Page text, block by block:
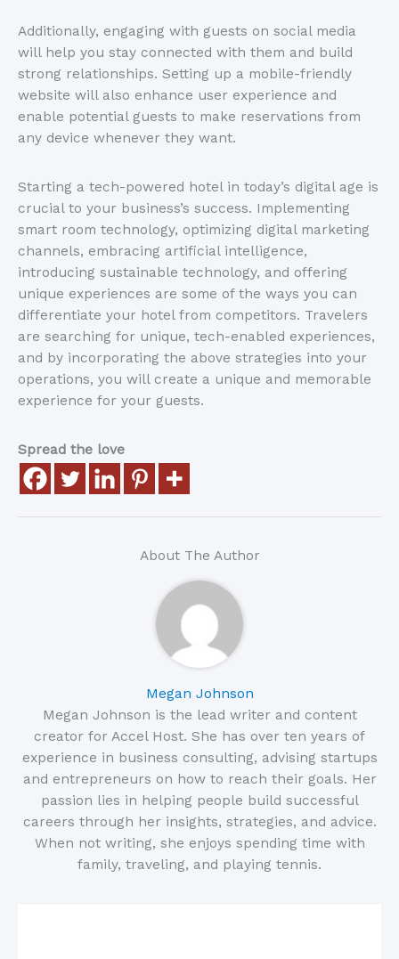
Additionally, engaging with guests on social media
will help you stay connected with them and build
strong relationships. Setting up a mobile-friendly
website will also enhance user experience and
enable potential guests to make reservations from
any device whenever they want.
Starting a tech-powered hotel in today’s digital age is
crucial to your business’s success. Implementing
smart room technology, optimizing digital marketing
channels, embracing artificial intelligence,
introducing sustainable technology, and offering
unique experiences are some of the ways you can
differentiate your hotel from competitors. Travelers
are searching for unique, tech-enabled experiences,
and by incorporating the above strategies into your
operations, you will create a unique and memorable
experience for your guests.
Spread the love
About The Author
Megan Johnson
Megan Johnson is the lead writer and content
creator for Accel Host. She has over ten years of
experience in business consulting, advising startups
and entrepreneurs on how to reach their goals. Her
passion lies in helping people build successful
careers through her insights, strategies, and advice.
When not writing, she enjoys spending time with
family, traveling, and playing tennis.